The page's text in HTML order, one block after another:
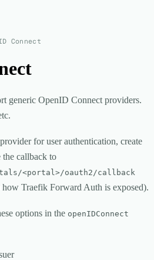
Connect
generic OpenID Connect providers.
for user authentication, create
callback to
<portal>/oauth2/callback
how Traefik Forward Auth is exposed).
options in the openIDConnect